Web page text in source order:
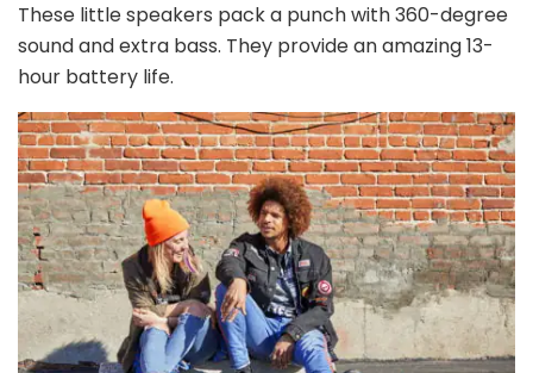
These little speakers pack a punch with 360-degree
sound and extra bass. They provide an amazing 13-
hour battery life.